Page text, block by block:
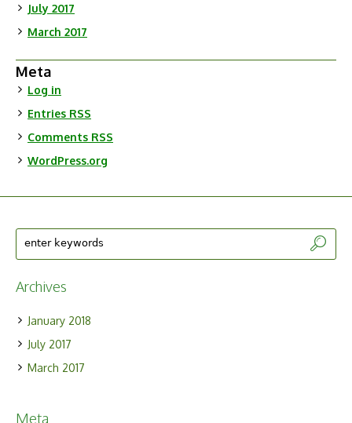
July 2017
March 2017
Meta
Log in
Entries RSS
Comments RSS
WordPress.org
Archives
January 2018
July 2017
March 2017
Meta